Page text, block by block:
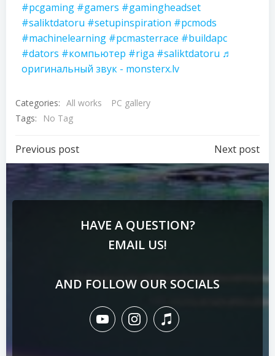
#pcgaming #gamers #gamingheadset
#saliktdatoru #setupinspiration #pcmods
#machinelearning #pcmasterrace #buildapc
#dators #компьютер #riga #saliktdatoru ♬
оригинальный звук - monsterx.lv
Categories: All works
PC gallery
Tags:
No Tag
Previous post Next post
HAVE A QUESTION?
EMAIL US!
AND FOLLOW OUR SOCIALS